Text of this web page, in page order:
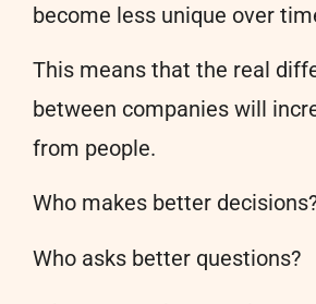
become less unique over
This means that the real
between companies will
from people.
Who makes better
Who asks better questions?